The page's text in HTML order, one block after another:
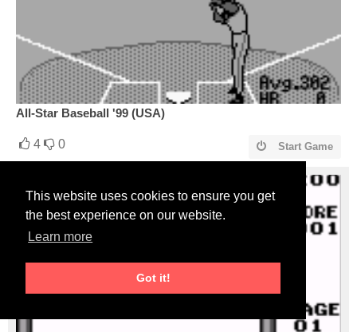
This website uses cookies to ensure you get
the best experience on our website.
Learn more
Got it!
All-Star Baseball '99 (USA)
4 0 Start Game